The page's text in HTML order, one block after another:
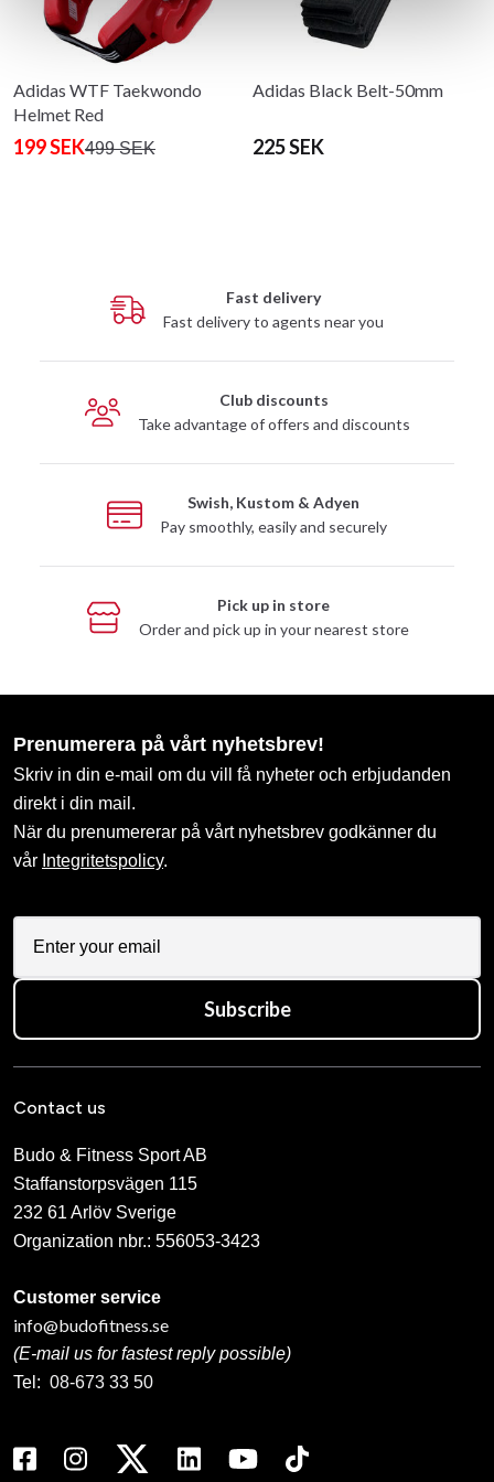
Adidas WTF Taekwondo
Helmet Red
199 SEK499 SEK
Adidas Black Belt-50mm
225 SEK
Fast delivery
Fast delivery to agents near you
Club discounts
Take advantage of offers and discounts
Swish, Kustom & Adyen
Pay smoothly, easily and securely
Pick up in store
Order and pick up in your nearest store
Prenumerera på vårt nyhetsbrev!
Skriv in din e-mail om du vill få nyheter och erbjudanden
direkt i din mail.
När du prenumererar på vårt nyhetsbrev godkänner du
vår Integritetspolicy.
Subscribe
Contact us
Budo & Fitness Sport AB
Staffanstorpsvägen 115
232 61 Arlöv Sverige
Organization nbr.: 556053-3423
Customer service
info@budofitness.se
(E-mail us for fastest reply possible)
Tel: 08-673 33 50